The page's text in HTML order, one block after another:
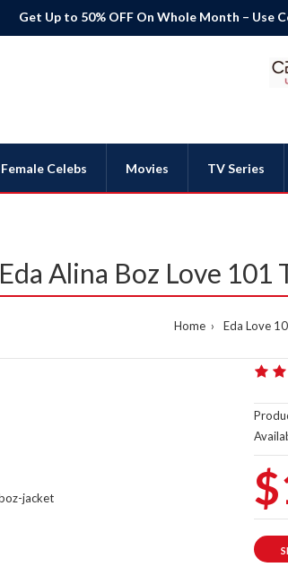
Get Up to 50% OFF On Whole Month – Use
Female Celebs Movies TV Series
Eda Alina Boz Love 101
Home Eda Love